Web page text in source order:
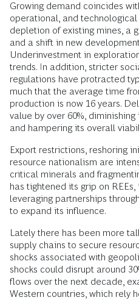
Growing demand coincides
operational, and
depletion of existing mines, a
and a shift in new
Underinvestment in
trends. In addition, stricter
regulations have protracted
much that the average time
production is now 16 years.
value by over 60%,
and hampering its overall
Export restrictions, reshoring
resource nationalism are
critical minerals and
has tightened its grip on
leveraging partnerships
to expand its influence.
Lately there has been more
supply chains to secure
shocks associated with
shocks could disrupt around
flows over the next decade,
Western countries, which rely